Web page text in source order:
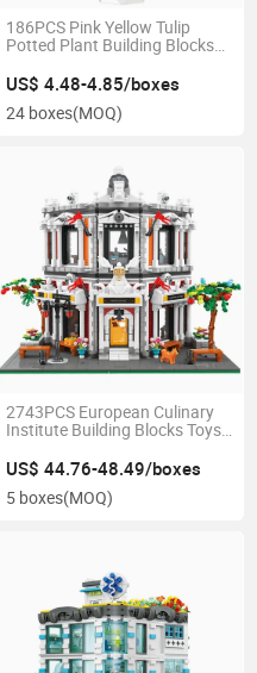
186PCS Pink Yellow Tulip
Potted Plant Building Blocks
Desk Decor Stem Educational
Toys Kids Gift
US$ 4.48-4.85/boxes
24 boxes(MOQ)
2743PCS European Culinary
Institute Building Blocks Toys
Steam Learning Kids Gift
Home Decoration
US$ 44.76-48.49/boxes
5 boxes(MOQ)